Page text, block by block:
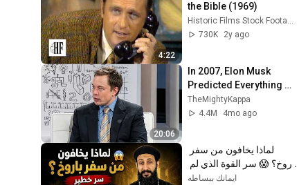
4:22
the Bible (1969)
730K
2y ago
20:06
In 2007, Elon Musk
Predicted Everything
(Rare Lost Interview)
TheMightyKappa
4.4M
4mo ago
يخبرك به أحد! ✨ شرح أبونا ايمانك ببساطه